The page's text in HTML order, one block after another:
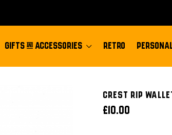
GIFTS & ACCESSORIES RETRO
Crest Rip
£10.00